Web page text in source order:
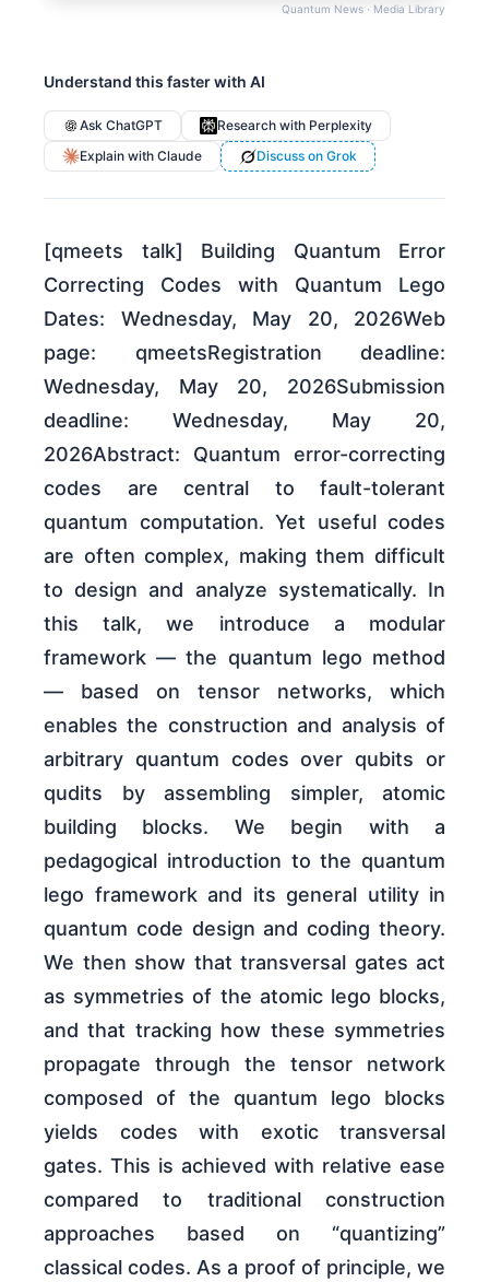
Quantum News · Media Library
Understand this faster with AI
Ask ChatGPT
Research with Perplexity
Explain with Claude
Discuss on Grok
[qmeets talk] Building Quantum Error
Correcting Codes with Quantum Lego
Dates: Wednesday, May 20, 2026Web
page: qmeetsRegistration deadline:
Wednesday, May 20, 2026Submission
deadline: Wednesday, May 20,
2026Abstract: Quantum error-correcting
codes are central to fault-tolerant
quantum computation. Yet useful codes
are often complex, making them difficult
to design and analyze systematically. In
this talk, we introduce a modular
framework — the quantum lego method
— based on tensor networks, which
enables the construction and analysis of
arbitrary quantum codes over qubits or
qudits by assembling simpler, atomic
building blocks. We begin with a
pedagogical introduction to the quantum
lego framework and its general utility in
quantum code design and coding theory.
We then show that transversal gates act
as symmetries of the atomic lego blocks,
and that tracking how these symmetries
propagate through the tensor network
composed of the quantum lego blocks
yields codes with exotic transversal
gates. This is achieved with relative ease
compared to traditional construction
approaches based on “quantizing”
classical codes. As a proof of principle, we